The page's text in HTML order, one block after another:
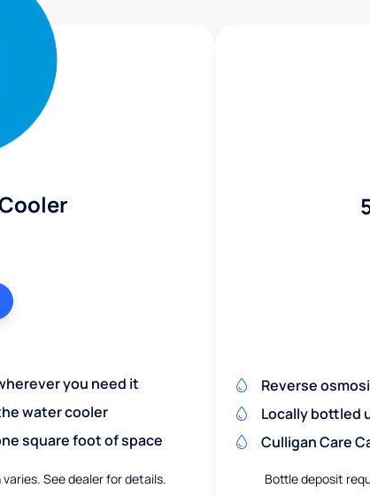
you need it
water cooler
square foot of space
See dealer for details.
Reverse
Locally bottled
Culligan Care
Bottle deposit